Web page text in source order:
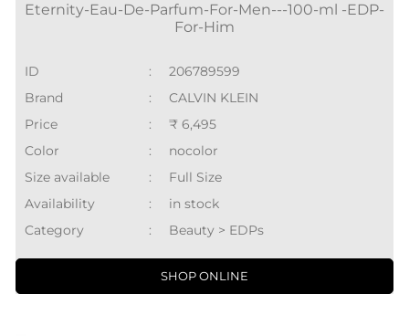
Eternity-Eau-De-Parfum-For-Men---100-ml -EDP-
For-Him
ID :
206789599
Brand
:
CALVIN KLEIN
Price
:
₹ 6,495
Color
:
nocolor
Size available
:
Full Size
Availability
:
in stock
Category
: Beauty > EDPs
SHOP ONLINE